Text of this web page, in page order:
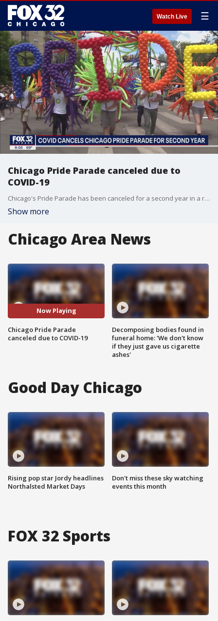
Watch Live ☰
Chicago Pride Parade canceled due to
COVID-19
Chicago's Pride Parade has been canceled for a second year in a row due to the COVID-19 pandemic.
Show more
Chicago Area News
Now Playing
Chicago Pride Parade
canceled due to COVID-19
Decomposing bodies found in
funeral home: 'We don't know
if they just gave us cigarette
ashes'
Good Day Chicago
Rising pop star Jordy headlines
Northalsted Market Days
Don't miss these sky watching
events this month
FOX 32 Sports